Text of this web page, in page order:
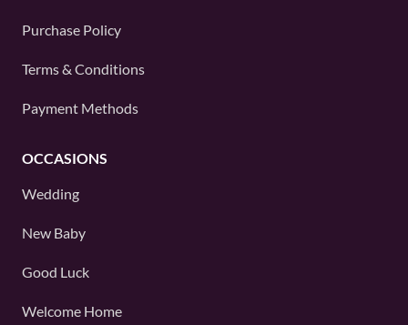
Purchase Policy
Terms & Conditions
Payment Methods
OCCASIONS
Wedding
New Baby
Good Luck
Welcome Home